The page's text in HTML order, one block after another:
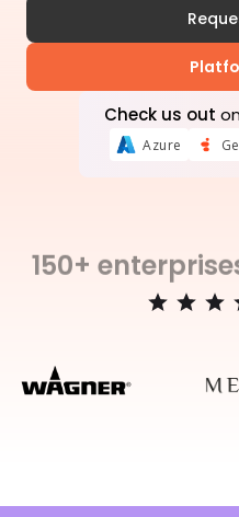
Check us out
Azure
150+